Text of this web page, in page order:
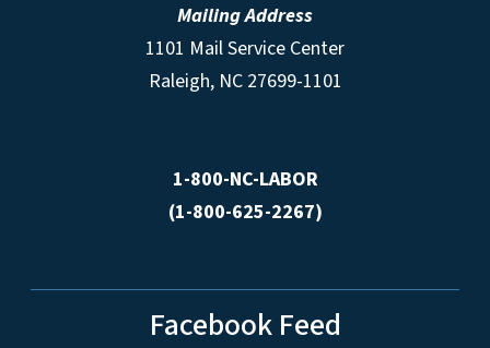
Mailing Address
1101 Mail Service Center
Raleigh, NC 27699-1101
1-800-NC-LABOR
(1-800-625-2267)
Facebook Feed